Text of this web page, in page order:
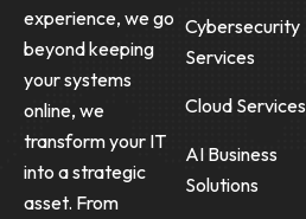
experience, we go
beyond keeping
your systems
online, we
transform your IT
into a strategic
asset. From
Cybersecurity
Services
Cloud Services
AI Business
Solutions